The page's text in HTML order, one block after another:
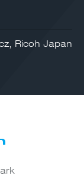
Ricoh Japan